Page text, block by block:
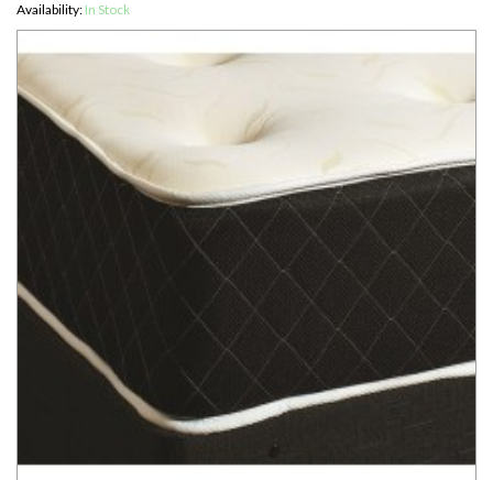
Availability: In Stock